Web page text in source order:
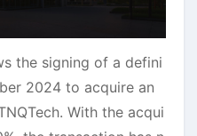
the signing of a defini
2024 to acquire an
With the acqui